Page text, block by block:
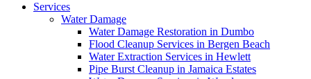
Services
Water Damage
Water Damage Restoration in Dumbo
Flood Cleanup Services in Bergen Beach
Water Extraction Services in Hewlett
Pipe Burst Cleanup in Jamaica Estates